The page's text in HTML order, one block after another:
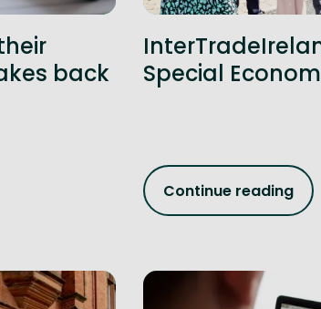
back
Special
Continue reading